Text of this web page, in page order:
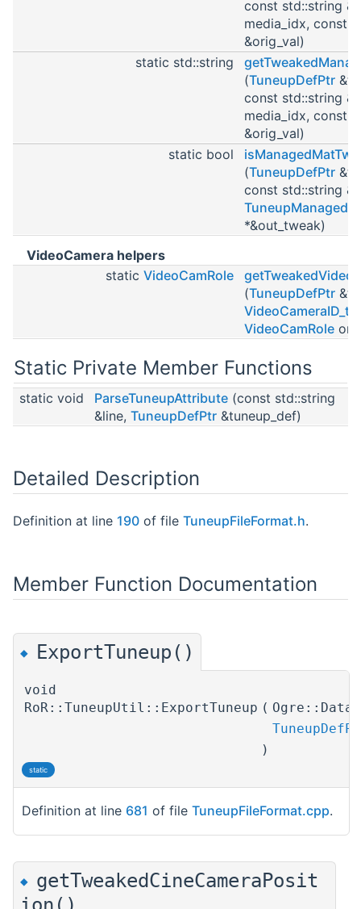
const std::string
media_idx, const
&orig_val)
static std::string
(TuneupDefPtr
const std::string
media_idx, const
&orig_val)
static bool
(TuneupDefPtr
const std::string
*&out_tweak)
VideoCamera helpers
static VideoCamRole
(TuneupDefPtr
VideoCameraID_t
VideoCamRole
Static Private Member Functions
static void ParseTuneupAttribute (const std::string
&line, TuneupDefPtr &tuneup_def)
Detailed Description
Definition at line 190 of file TuneupFileFormat.h.
Member Function Documentation
◆ ExportTuneup()
void
RoR::TuneupUtil::ExportTuneup (
)
static
Definition at line 681 of file TuneupFileFormat.cpp.
◆ getTweakedCineCameraPosit